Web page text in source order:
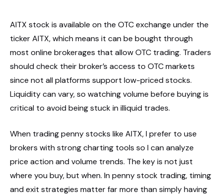
AITX stock is available on the OTC exchange under the
ticker AITX, which means it can be bought through
most online brokerages that allow OTC trading. Traders
should check their broker’s access to OTC markets
since not all platforms support low-priced stocks.
Liquidity can vary, so watching volume before buying is
critical to avoid being stuck in illiquid trades.
When trading penny stocks like AITX, I prefer to use
brokers with strong charting tools so I can analyze
price action and volume trends. The key is not just
where you buy, but when. In penny stock trading, timing
and exit strategies matter far more than simply having